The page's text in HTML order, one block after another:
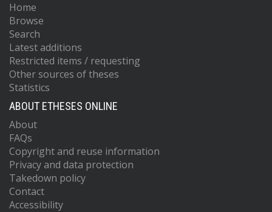
Home
Browse
Search
Latest additions
Restricted items / requesting
Other sources of theses
Statistics
ABOUT ETHESES ONLINE
About
FAQs
Copyright and reuse information
Privacy and data protection
Takedown policy
Contact
Accessibility